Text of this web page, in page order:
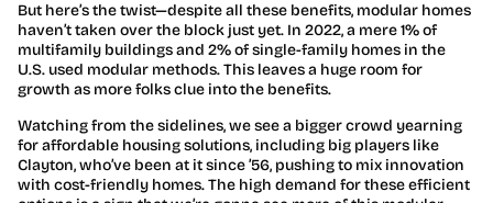
But here’s the twist—despite all these benefits, modular homes
haven’t taken over the block just yet. In 2022, a mere 1% of
multifamily buildings and 2% of single-family homes in the
U.S. used modular methods. This leaves a huge room for
growth as more folks clue into the benefits.
Watching from the sidelines, we see a bigger crowd yearning
for affordable housing solutions, including big players like
Clayton, who’ve been at it since ’56, pushing to mix innovation
with cost-friendly homes. The high demand for these efficient